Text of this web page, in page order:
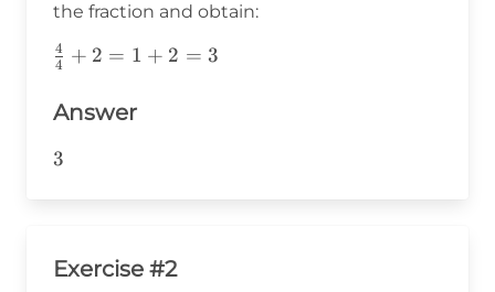
the fraction and obtain:
\frac{4}
4
4 + 2 = 1 + 2 = 3
Answer
3
3
Exercise #2